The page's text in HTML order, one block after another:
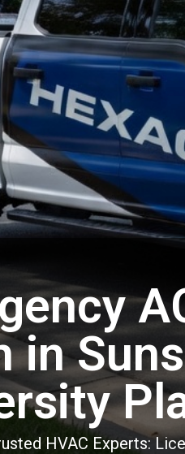
in
HVAC Experts: